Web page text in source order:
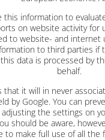
this information to
on website activity for
to website- and internet
to third parties if
data is processed by
behalf.
that it will in never
by Google. You can
adjusting the settings on
should be aware,
to make full use of all the